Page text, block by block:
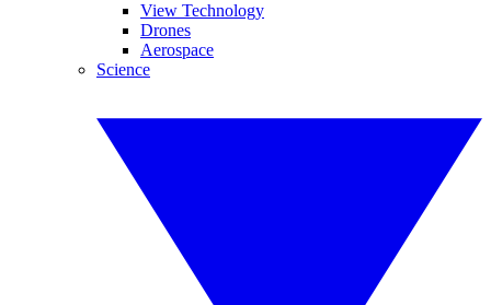
View Technology
Drones
Aerospace
Science